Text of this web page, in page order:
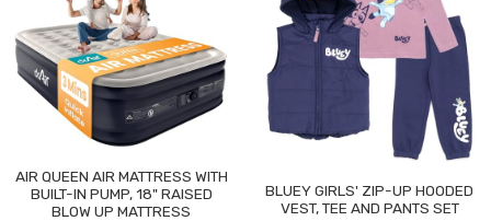
AIR QUEEN AIR MATTRESS WITH
BUILT-IN PUMP, 18" RAISED
BLOW UP MATTRESS
BLUEY GIRLS' ZIP-UP HOODED
VEST, TEE AND PANTS SET